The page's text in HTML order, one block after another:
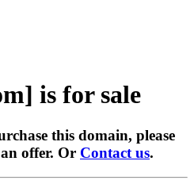
is for sale
this domain, please
offer. Or Contact us.